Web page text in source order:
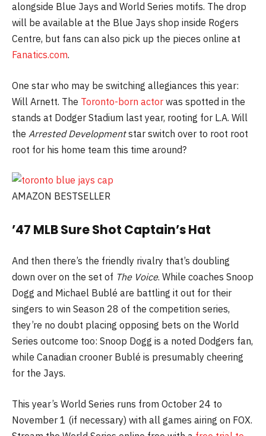
alongside Blue Jays and World Series motifs. The drop
will be available at the Blue Jays shop inside Rogers
Centre, but fans can also pick up the pieces online at
Fanatics.com.
One star who may be switching allegiances this year:
Will Arnett. The Toronto-born actor was spotted in the
stands at Dodger Stadium last year, rooting for L.A. Will
the Arrested Developmentstar switch over to root root
root for his home team this time around?
AMAZON BESTSELLER
’47 MLB Sure Shot Captain’s Hat
And then there’s the friendly rivalry that’s doubling
down over on the set of The Voice. While coaches Snoop
Dogg and Michael Bublé are battling it out for their
singers to win Season 28 of the competition series,
they’re no doubt placing opposing bets on the World
Series outcome too: Snoop Dogg is a noted Dodgers fan,
while Canadian crooner Bublé is presumably cheering
for the Jays.
This year’s World Series runs from October 24 to
November 1 (if necessary) with all games airing on FOX.